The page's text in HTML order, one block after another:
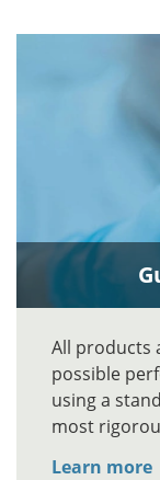
All products
possible
using a
most
Learn more